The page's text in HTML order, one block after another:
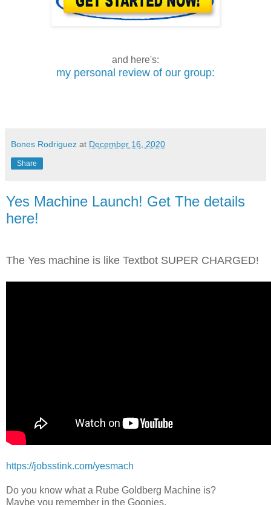
and here's:
my personal review of our group:
Bones Rodriguez at December 16, 2020
Share
Yes Machine Launch! Get The details
here!
The Yes machine is like Textbot SUPER CHARGED!
https://jobsstink.com/yesmach
Do you know what a Rube Goldberg Machine is?
Maybe you remember in the Goonies,